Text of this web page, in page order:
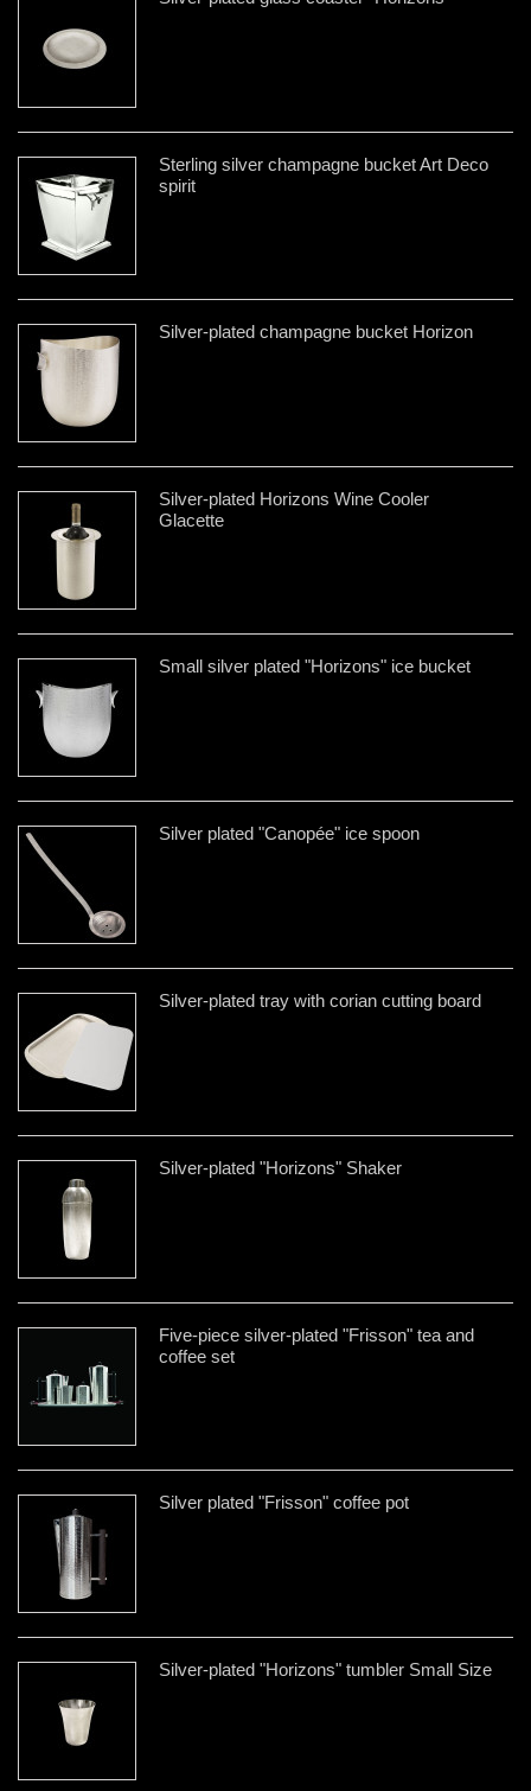
Sterling silver champagne bucket Art Deco
spirit
Silver-plated champagne bucket Horizon
Silver-plated Horizons Wine Cooler
Glacette
Small silver plated "Horizons" ice bucket
Silver plated "Canopée" ice spoon
Silver-plated tray with corian cutting board
Silver-plated "Horizons" Shaker
Five-piece silver-plated "Frisson" tea and
coffee set
Silver plated "Frisson" coffee pot
Silver-plated "Horizons" tumbler Small Size